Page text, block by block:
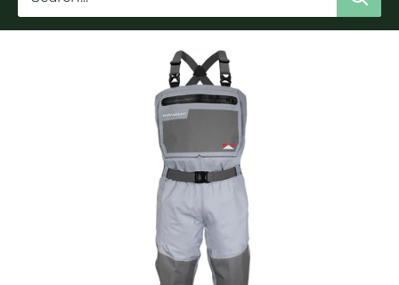
Place